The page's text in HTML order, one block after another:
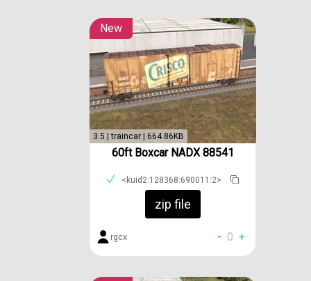
New
3.5 | traincar | 664.86KB
60ft Boxcar NADX 88541
<kuid2:128368:690011:2>
zip file
rgcx - 0 +